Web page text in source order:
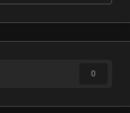
0